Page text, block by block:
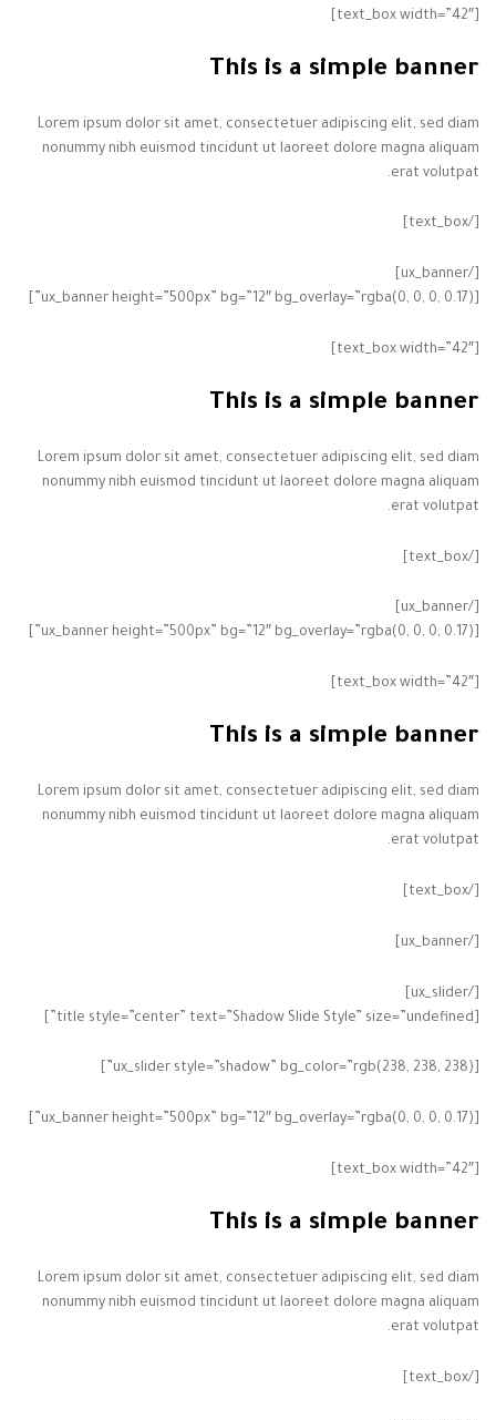
This is a simple banner
Lorem ipsum dolor sit amet, consectetuer adipiscing elit, sed diam
nonummy nibh euismod tincidunt ut laoreet dolore magna aliquam
erat volutpat.
[/text_box]
[/ux_banner]
[ux_banner height=”500px” bg=”12″ bg_overlay=”rgba(0, 0, 0, 0.17)”]
[text_box width=”42″]
This is a simple banner
Lorem ipsum dolor sit amet, consectetuer adipiscing elit, sed diam
nonummy nibh euismod tincidunt ut laoreet dolore magna aliquam
erat volutpat.
[/text_box]
[/ux_banner]
[ux_banner height=”500px” bg=”12″ bg_overlay=”rgba(0, 0, 0, 0.17)”]
[text_box width=”42″]
This is a simple banner
Lorem ipsum dolor sit amet, consectetuer adipiscing elit, sed diam
nonummy nibh euismod tincidunt ut laoreet dolore magna aliquam
erat volutpat.
[/text_box]
[/ux_banner]
[/ux_slider]
[ux_slider style=”shadow” bg_color=”rgb(238, 238, 238)”]
[ux_banner height=”500px” bg=”12″ bg_overlay=”rgba(0, 0, 0, 0.17)”]
[text_box width=”42″]
This is a simple banner
Lorem ipsum dolor sit amet, consectetuer adipiscing elit, sed diam
nonummy nibh euismod tincidunt ut laoreet dolore magna aliquam
erat volutpat.
[/text_box]